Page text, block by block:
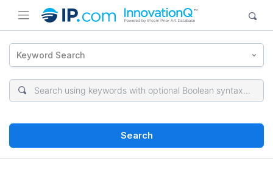
Keyword Search
Search